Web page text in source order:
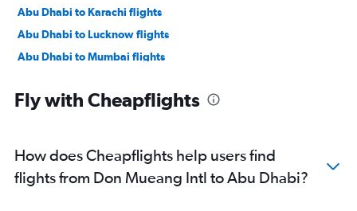
Abu Dhabi to Karachi flights
Abu Dhabi to Lucknow flights
Abu Dhabi to Mumbai flights
Abu Dhabi to Ahmedabad flights
Abu Dhabi to Mangalore flights
Abu Dhabi to Kozhikode flights
Fly with Cheapflights
How does Cheapflights help users find
flights from Don Mueang Intl to Abu Dhabi?